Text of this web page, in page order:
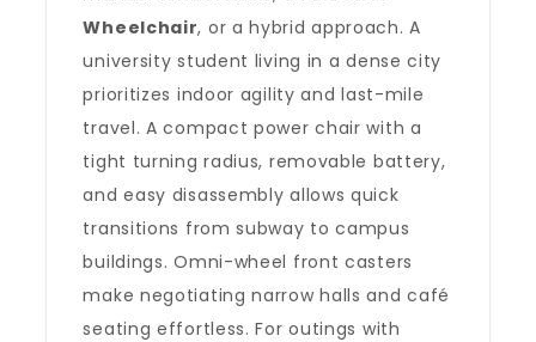
Wheelchair, or a hybrid approach. A
university student living in a dense city
prioritizes indoor agility and last-mile
travel. A compact power chair with a
tight turning radius, removable battery,
and easy disassembly allows quick
transitions from subway to campus
buildings. Omni-wheel front casters
make negotiating narrow halls and café
seating effortless. For outings with